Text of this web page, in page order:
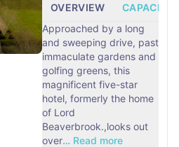
OVERVIEW
CAPACITY
Approached by a long
and sweeping drive, past
immaculate gardens and
golfing greens, this
magnificent five-star
hotel, formerly the home
of Lord
Beaverbrook.,looks out
over… Read more